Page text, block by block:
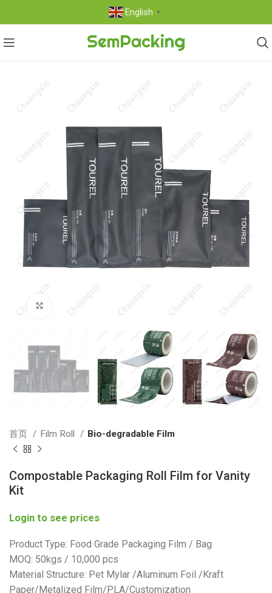
English ▼
首页 Film Roll Bio-degradable Film
Compostable Packaging Roll Film for Vanity
Kit
Login to see prices
Product Type: Food Grade Packaging Film / Bag
MOQ: 50kgs / 10,000 pcs
Material Structure: Pet Mylar /Aluminum Foil /Kraft
Paper/Metalized Film/PLA/Customization